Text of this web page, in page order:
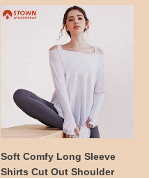
and
Browns
Soft
Cut
Out
Shoulder
Light
Soft Comfy Long Sleeve
Shirts Cut Out Shoulder